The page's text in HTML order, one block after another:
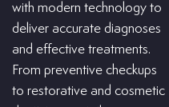
with modern technology to
deliver accurate diagnoses
and effective treatments.
From preventive checkups
to restorative and cosmetic